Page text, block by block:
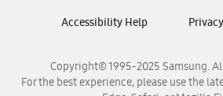
Samsung Venezuela
Copyright© 1995-2025 Samsung.
For the best experience, please use the
Accessibility Help Privacy